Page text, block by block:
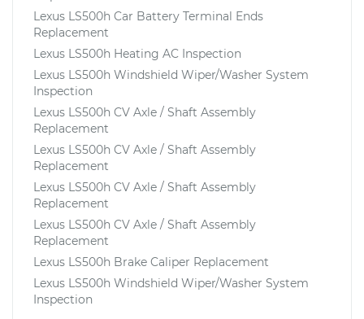
Lexus LS500h Car Battery Terminal Ends
Replacement
Lexus LS500h Heating AC Inspection
Lexus LS500h Windshield Wiper/Washer System
Inspection
Lexus LS500h CV Axle / Shaft Assembly
Replacement
Lexus LS500h CV Axle / Shaft Assembly
Replacement
Lexus LS500h CV Axle / Shaft Assembly
Replacement
Lexus LS500h CV Axle / Shaft Assembly
Replacement
Lexus LS500h Brake Caliper Replacement
Lexus LS500h Windshield Wiper/Washer System
Inspection